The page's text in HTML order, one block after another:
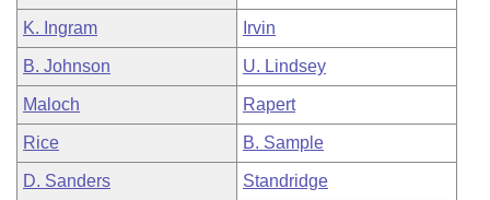
K. Ingram Irvin
B. Johnson U. Lindsey
Maloch Rapert
Rice B. Sample
D. Sanders Standridge